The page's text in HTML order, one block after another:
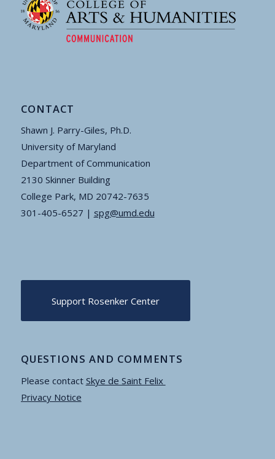
CONTACT
Shawn J. Parry-Giles, Ph.D.
University of Maryland
Department of Communication
2130 Skinner Building
College Park, MD 20742-7635
301-405-6527 | spg@umd.edu
Support Rosenker Center
QUESTIONS AND COMMENTS
Please contact Skye de Saint Felix
Privacy Notice